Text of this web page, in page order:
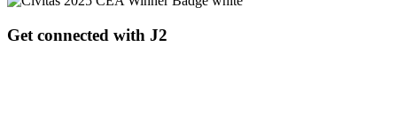
Get connected with J2